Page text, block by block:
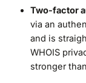
Two-factor
via an
and is
WHOIS
stronger